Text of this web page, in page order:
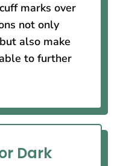
marks over
not only
also make
to further
Dark